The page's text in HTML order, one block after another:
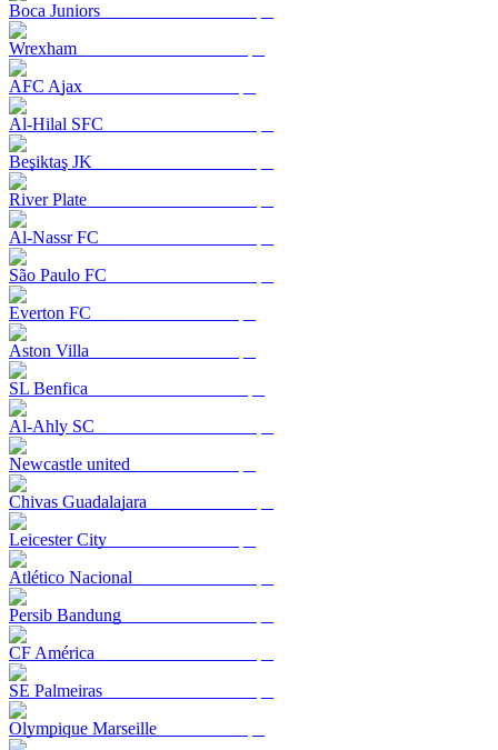
Boca Juniors
Wrexham
AFC Ajax
Al-Hilal SFC
Beşiktaş JK
River Plate
Al-Nassr FC
São Paulo FC
Everton FC
Aston Villa
SL Benfica
Al-Ahly SC
Newcastle united
Chivas Guadalajara
Leicester City
Atlético Nacional
Persib Bandung
CF América
SE Palmeiras
Olympique Marseille